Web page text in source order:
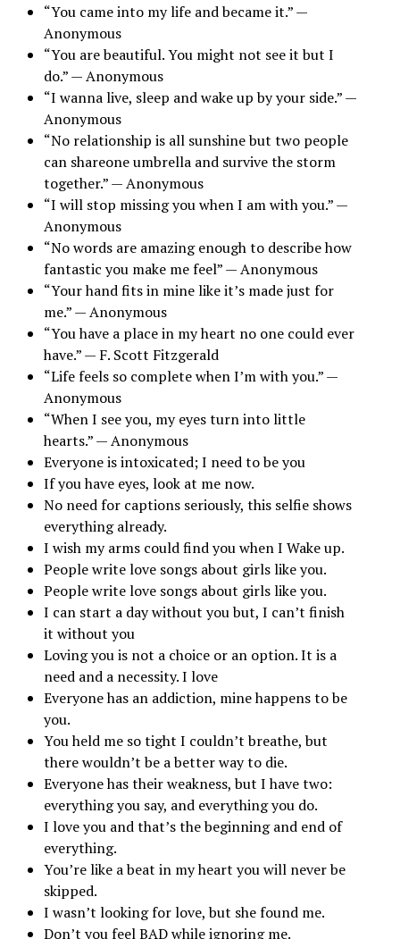
“You came into my life and became it.” —
Anonymous
“You are beautiful. You might not see it but I
do.” — Anonymous
“I wanna live, sleep and wake up by your side.” —
Anonymous
“No relationship is all sunshine but two people
can shareone umbrella and survive the storm
together.” — Anonymous
“I will stop missing you when I am with you.” —
Anonymous
“No words are amazing enough to describe how
fantastic you make me feel” — Anonymous
“Your hand fits in mine like it’s made just for
me.” — Anonymous
“You have a place in my heart no one could ever
have.” — F. Scott Fitzgerald
“Life feels so complete when I’m with you.” —
Anonymous
“When I see you, my eyes turn into little
hearts.” — Anonymous
Everyone is intoxicated; I need to be you
If you have eyes, look at me now.
No need for captions seriously, this selfie shows
everything already.
I wish my arms could find you when I Wake up.
People write love songs about girls like you.
People write love songs about girls like you.
I can start a day without you but, I can’t finish
it without you
Loving you is not a choice or an option. It is a
need and a necessity. I love
Everyone has an addiction, mine happens to be
you.
You held me so tight I couldn’t breathe, but
there wouldn’t be a better way to die.
Everyone has their weakness, but I have two:
everything you say, and everything you do.
I love you and that’s the beginning and end of
everything.
You’re like a beat in my heart you will never be
skipped.
I wasn’t looking for love, but she found me.
Don’t you feel BAD while ignoring me.